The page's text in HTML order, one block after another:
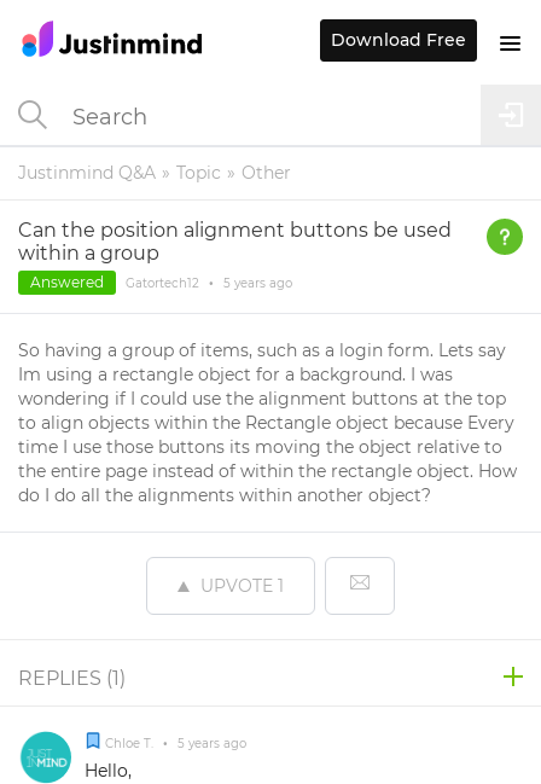
Justinmind Q&A Topic Other
Can the position alignment buttons be used
within a group
Answered Gatortech12 • 5 years ago
So having a group of items, such as a login form. Lets say
Im using a rectangle object for a background. I was
wondering if I could use the alignment buttons at the top
to align objects within the Rectangle object because Every
time I use those buttons its moving the object relative to
the entire page instead of within the rectangle object. How
do I do all the alignments within another object?
UPVOTE 1
REPLIES (1)
Chloe T. • 5 years ago
Hello,
Download Free